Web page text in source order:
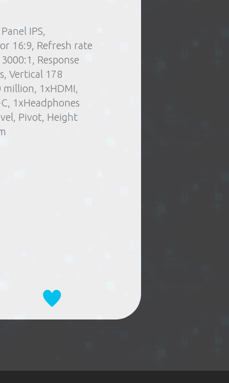
IPS,
16:9, Refresh rate
Response
Vertical 178
million, 1xHDMI,
1xHeadphones
Pivot, Height
Delivery type:
of issue of goods
oversized items)
by courier
days
stuff
Office equipment
Monitors, Screens